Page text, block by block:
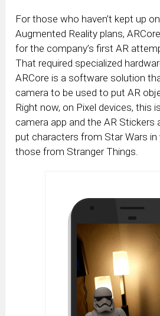
For those who haven’t kept up on
Augmented Reality plans,
for the company’s first AR
That required specialized
ARCore is a software solution
camera to be used to put AR
Right now, on Pixel devices, this
camera app and the AR Stickers
put characters from Star Wars
those from Stranger Things.